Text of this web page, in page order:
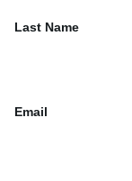
Last Name
Email